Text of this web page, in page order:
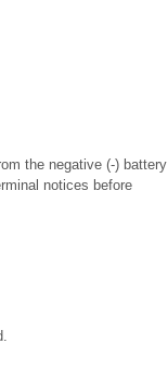
the negative (-) battery
notices before